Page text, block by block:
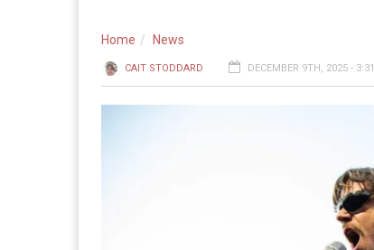
Home News
CAIT STODDARD DECEMBER 9TH, 2025 -